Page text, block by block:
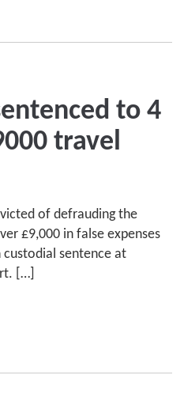
to 4
travel
of defrauding the
£9,000 in false expenses
custodial sentence at
[…]